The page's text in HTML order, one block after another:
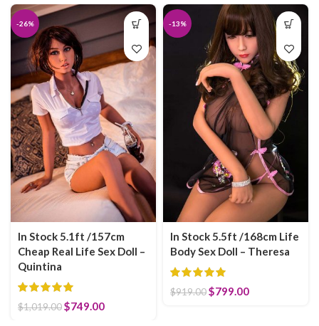
-26%
In Stock 5.1ft /157cm
Cheap Real Life Sex Doll –
Quintina
$1,019.00Original price was: $1,019.00.
$749.00
-13%
In Stock 5.5ft /168cm Life
Body Sex Doll – Theresa
$919.00Original price was:
$799.00